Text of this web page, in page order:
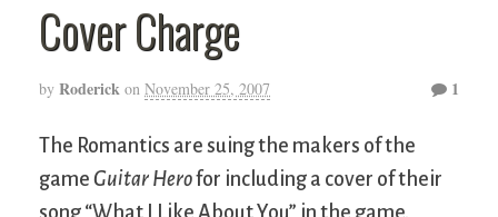
Cover Charge
by Roderick on November 25, 2007 1
The Romantics are suing the makers of the
game Guitar Herofor including a cover of their
song “What I Like About You” in the game.